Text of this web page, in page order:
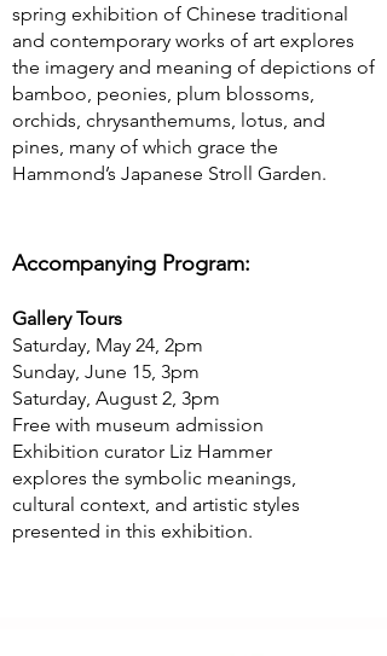
spring exhibition of Chinese traditional
and contemporary works of art explores
the imagery and meaning of depictions of
bamboo, peonies, plum blossoms,
orchids, chrysanthemums, lotus, and
pines, many of which grace the
Hammond’s Japanese Stroll Garden.
Accompanying Program:
Gallery Tours
Saturday, May 24, 2pm
Sunday, June 15, 3pm
Saturday, August 2, 3pm
Free with museum admission
Exhibition curator Liz Hammer
explores the symbolic meanings,
cultural context, and artistic styles
presented in this exhibition.